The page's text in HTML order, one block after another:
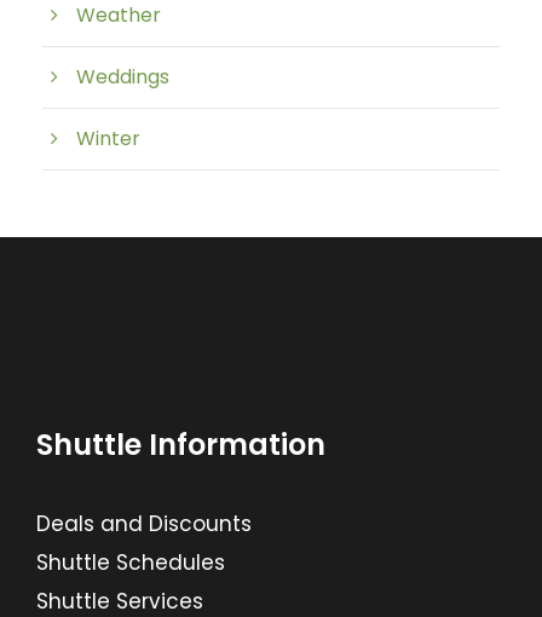
Weather
Weddings
Winter
Shuttle Information
Deals and Discounts
Shuttle Schedules
Shuttle Services